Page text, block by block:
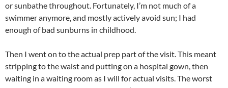
or sunbathe throughout. Fortunately, I’m not much of a
swimmer anymore, and mostly actively avoid sun; I had
enough of bad sunburns in childhood.
Then I went on to the actual prep part of the visit. This meant
stripping to the waist and putting on a hospital gown, then
waiting in a waiting room as I will for actual visits. The worst